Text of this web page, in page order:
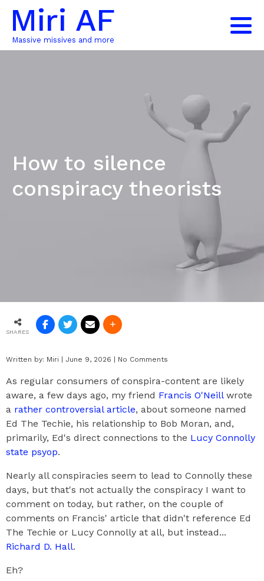
Miri AF
Massive missives and more
How to silence
conspiracy theorists
SHARES
Written by: Miri | June 9, 2026 | No Comments
As regular consumers of conspira-content are likely
aware, a few days ago, my friend Francis O'Neillwrote
a rather controversial article, about someone named
Ed The Techie, his relationship to Bob Moran, and,
primarily, Ed's direct connections to the Lucy Connolly
state psyop.
Nearly all conspiracies seem to lead to Connolly these
days, but that's not actually the conspiracy I want to
comment on today, but rather, on the couple of
comments on Francis' article that didn't reference Ed
The Techie or Lucy Connolly at all, but instead...
Richard D. Hall.
Eh?